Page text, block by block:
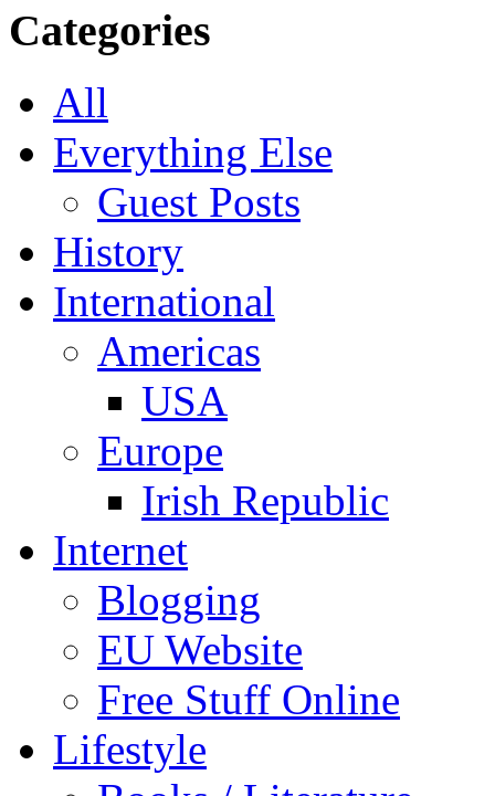
Categories
All
Everything Else
Guest Posts
History
International
Americas
USA
Europe
Irish Republic
Internet
Blogging
EU Website
Free Stuff Online
Lifestyle